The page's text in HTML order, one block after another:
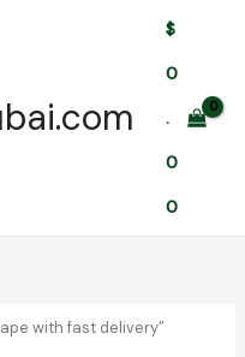
$
0
.
0
0
with fast delivery”